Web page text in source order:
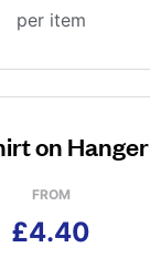
per item
on Hanger
FROM
£4.40